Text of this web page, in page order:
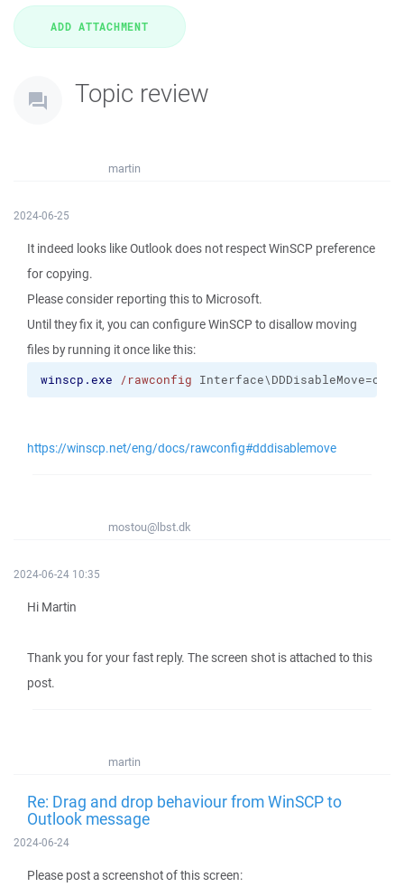
Topic review
martin
2024-06-25
It indeed looks like Outlook does not respect WinSCP preference
for copying.
Please consider reporting this to Microsoft.
Until they fix it, you can configure WinSCP to disallow moving
files by running it once like this:
winscp.exe /rawconfig Interface\DDDisableMove=on
https://winscp.net/eng/docs/rawconfig#dddisablemove
mostou@lbst.dk
2024-06-24 10:35
Hi Martin
Thank you for your fast reply. The screen shot is attached to this
post.
martin
Re: Drag and drop behaviour from WinSCP to
Outlook message
2024-06-24
Please post a screenshot of this screen: